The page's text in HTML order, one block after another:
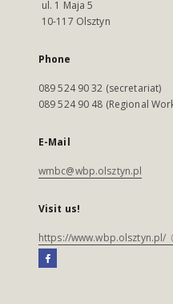
ul. 1 Maja 5
10-117 Olsztyn
Phone
089 524 90 32 (secretariat)
089 524 90 48 (Regional
E-Mail
wmbc@wbp.olsztyn.pl
Visit us!
https://www.wbp.olsztyn.pl/